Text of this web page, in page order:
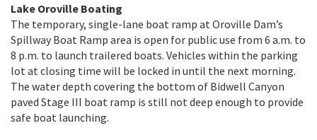
Lake Oroville Boating
The temporary, single-lane boat ramp at Oroville Dam’s
Spillway Boat Ramp area is open for public use from 6 a.m. to
8 p.m. to launch trailered boats. Vehicles within the parking
lot at closing time will be locked in until the next morning.
The water depth covering the bottom of Bidwell Canyon
paved Stage III boat ramp is still not deep enough to provide
safe boat launching.